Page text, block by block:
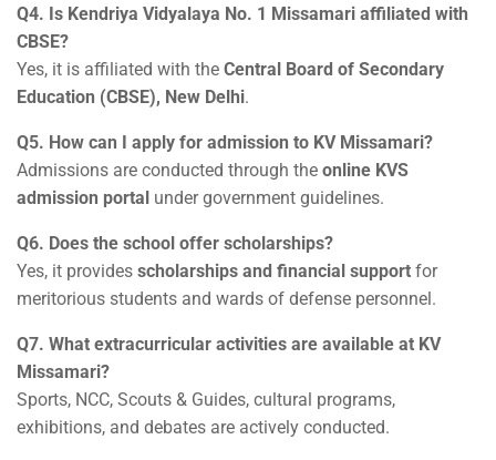
Q4. Is Kendriya Vidyalaya No. 1 Missamari affiliated with
CBSE?
Yes, it is affiliated with the Central Board of Secondary
Education (CBSE), New Delhi.
Q5. How can I apply for admission to KV Missamari?
Admissions are conducted through the online KVS
admission portal under government guidelines.
Q6. Does the school offer scholarships?
Yes, it provides scholarships and financial support for
meritorious students and wards of defense personnel.
Q7. What extracurricular activities are available at KV
Missamari?
Sports, NCC, Scouts & Guides, cultural programs,
exhibitions, and debates are actively conducted.